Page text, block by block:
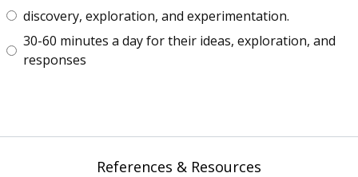
discovery, exploration, and experimentation.
30-60 minutes a day for their ideas, exploration, and
responses
References & Resources